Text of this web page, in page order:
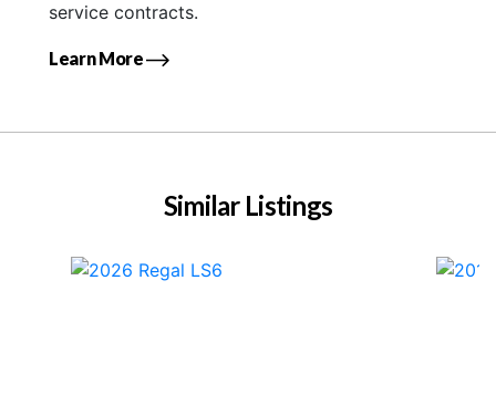
service contracts.
Learn More
Similar Listings